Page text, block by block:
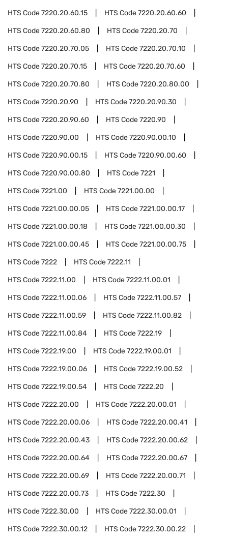
HTS Code7220.20.60.15 HTS Code7220.20.60.60
HTS Code7220.20.60.80 HTS Code7220.20.70
HTS Code7220.20.70.05 HTS Code7220.20.70.10
HTS Code7220.20.70.15 HTS Code7220.20.70.60
HTS Code7220.20.70.80 HTS Code7220.20.80.00
HTS Code7220.20.90 HTS Code7220.20.90.30
HTS Code7220.20.90.60 HTS Code7220.90
HTS Code7220.90.00 HTS Code7220.90.00.10
HTS Code7220.90.00.15 HTS Code7220.90.00.60
HTS Code7220.90.00.80 HTS Code7221
HTS Code7221.00 HTS Code7221.00.00
HTS Code7221.00.00.05 HTS Code7221.00.00.17
HTS Code7221.00.00.18 HTS Code7221.00.00.30
HTS Code7221.00.00.45 HTS Code7221.00.00.75
HTS Code7222 HTS Code7222.11
HTS Code7222.11.00 HTS Code7222.11.00.01
HTS Code7222.11.00.06 HTS Code7222.11.00.57
HTS Code7222.11.00.59 HTS Code7222.11.00.82
HTS Code7222.11.00.84 HTS Code7222.19
HTS Code7222.19.00 HTS Code7222.19.00.01
HTS Code7222.19.00.06 HTS Code7222.19.00.52
HTS Code7222.19.00.54 HTS Code7222.20
HTS Code7222.20.00 HTS Code7222.20.00.01
HTS Code7222.20.00.06 HTS Code7222.20.00.41
HTS Code7222.20.00.43 HTS Code7222.20.00.62
HTS Code7222.20.00.64 HTS Code7222.20.00.67
HTS Code7222.20.00.69 HTS Code7222.20.00.71
HTS Code7222.20.00.73 HTS Code7222.30
HTS Code7222.30.00 HTS Code7222.30.00.01
HTS Code7222.30.00.12 HTS Code7222.30.00.22